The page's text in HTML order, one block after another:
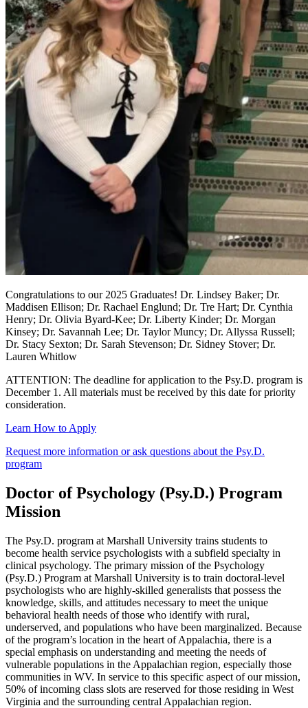
Congratulations to our 2025 Graduates! Dr. Lindsey Baker; Dr.
Maddisen Ellison; Dr. Rachael Englund; Dr. Tre Hart; Dr. Cynthia
Henry; Dr. Olivia Byard-Kee; Dr. Liberty Kinder; Dr. Morgan
Kinsey; Dr. Savannah Lee; Dr. Taylor Muncy; Dr. Allyssa Russell;
Dr. Stacy Sexton; Dr. Sarah Stevenson; Dr. Sidney Stover; Dr.
Lauren Whitlow
ATTENTION: The deadline for application to the Psy.D. program is
December 1. All materials must be received by this date for priority
consideration.
Learn How to Apply
Request more information or ask questions about the Psy.D.
program
Doctor of Psychology (Psy.D.) Program
Mission
The Psy.D. program at Marshall University trains students to
become health service psychologists with a subfield specialty in
clinical psychology. The primary mission of the Psychology
(Psy.D.) Program at Marshall University is to train doctoral-level
psychologists who are highly-skilled generalists that possess the
knowledge, skills, and attitudes necessary to meet the unique
behavioral health needs of those who identify with rural,
underserved, and populations who have been marginalized. Because
of the program’s location in the heart of Appalachia, there is a
special emphasis on understanding and meeting the needs of
vulnerable populations in the Appalachian region, especially those
communities in WV. In service to this specific aspect of our mission,
50% of incoming class slots are reserved for those residing in West
Virginia and the surrounding central Appalachian region.